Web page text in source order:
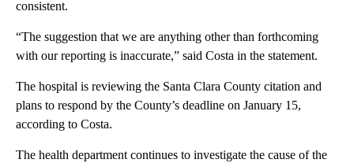
consistent.
“The suggestion that we are anything other than forthcoming
with our reporting is inaccurate,” said Costa in the statement.
The hospital is reviewing the Santa Clara County citation and
plans to respond by the County’s deadline on January 15,
according to Costa.
The health department continues to investigate the cause of the